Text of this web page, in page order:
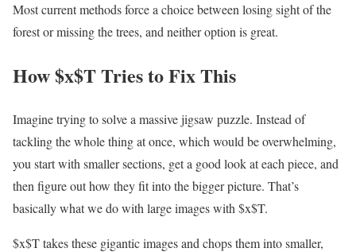
Most current methods force a choice between losing sight of the
forest or missing the trees, and neither option is great.
How $x$T Tries to Fix This
Imagine trying to solve a massive jigsaw puzzle. Instead of
tackling the whole thing at once, which would be overwhelming,
you start with smaller sections, get a good look at each piece, and
then figure out how they fit into the bigger picture. That’s
basically what we do with large images with $x$T.
$x$T takes these gigantic images and chops them into smaller,